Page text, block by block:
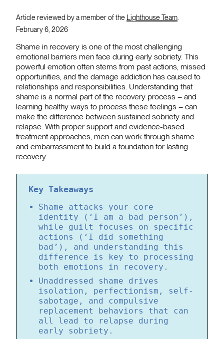
Article reviewed by a member of the Lighthouse Team
February 6, 2026
Shame in recovery is one of the most challenging
emotional barriers men face during early sobriety. This
powerful emotion often stems from past actions, missed
opportunities, and the damage addiction has caused to
relationships and responsibilities. Understanding that
shame is a normal part of the recovery process – and
learning healthy ways to process these feelings – can
make the difference between sustained sobriety and
relapse. With proper support and evidence-based
treatment approaches, men can work through shame
and embarrassment to build a foundation for lasting
recovery.
Key Takeaways
Shame attacks your core
identity (‘I am a bad person’),
while guilt focuses on specific
actions (‘I did something
bad’), and understanding this
difference is key to processing
both emotions in recovery.
Unaddressed shame drives
isolation, perfectionism, self-
sabotage, and compulsive
replacement behaviors that can
all lead to relapse during
early sobriety.